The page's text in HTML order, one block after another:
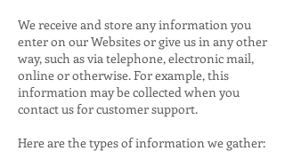
We receive and store any information you
enter on our Websites or give us in any other
way, such as via telephone, electronic mail,
online or otherwise. For example, this
information may be collected when you
contact us for customer support.
Here are the types of information we gather: